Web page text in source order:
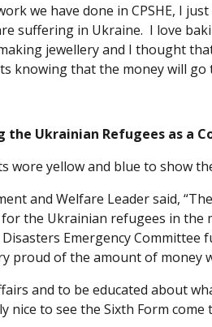
we have done in CPSHE, I
suffering in Ukraine. I love
jewellery and I thought
knowing that the money will go
the Ukrainian Refugees as a
wore yellow and blue to show
and Welfare Leader said,
the Ukrainian refugees in the
Emergency Committee
proud of the amount of money
and to be educated about
nice to see the Sixth Form